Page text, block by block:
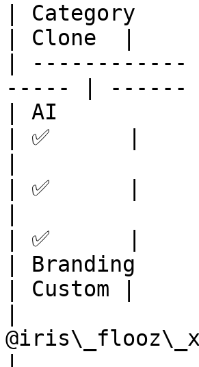
| Category
| Clone  |
|
----- | ------
| AI           |
| ✅      |
|              |
| ✅      |
|              |
| ✅      |
| Branding
| Custom |
|              |